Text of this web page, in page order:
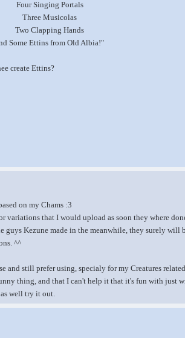
Four Singing Portals
Three Musicolas
Two Clapping Hands
Some Ettins from Old Albia!"
create Ettins?
on my Chams :3
variations that I would upload as soon they where
guys Kezune made in the meanwhile, they surely will
^^
and still prefer using, specialy for my Creatures
thing, and that I can't help it that it's fun with just
well try it out.